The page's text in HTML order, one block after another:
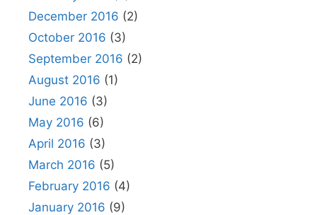
December 2016 (2)
October 2016 (3)
September 2016 (2)
August 2016 (1)
June 2016 (3)
May 2016 (6)
April 2016 (3)
March 2016 (5)
February 2016 (4)
January 2016 (9)